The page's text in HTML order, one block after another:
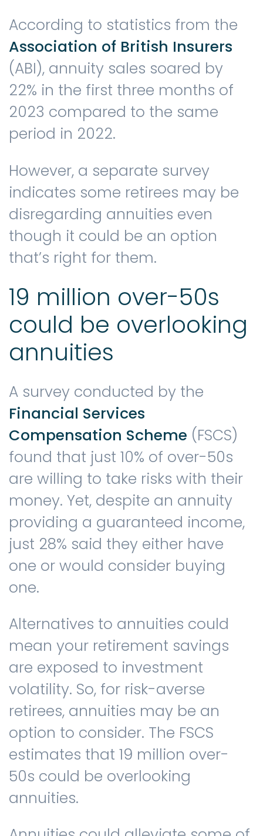
According to statistics from the
Association of British Insurers
(ABI), annuity sales soared by
22% in the first three months of
2023 compared to the same
period in 2022.
However, a separate survey
indicates some retirees may be
disregarding annuities even
though it could be an option
that’s right for them.
19 million over-50s
could be overlooking
annuities
A survey conducted by the
Financial Services
Compensation Scheme (FSCS)
found that just 10% of over-50s
are willing to take risks with their
money. Yet, despite an annuity
providing a guaranteed income,
just 28% said they either have
one or would consider buying
one.
Alternatives to annuities could
mean your retirement savings
are exposed to investment
volatility. So, for risk-averse
retirees, annuities may be an
option to consider. The FSCS
estimates that 19 million over-
50s could be overlooking
annuities.